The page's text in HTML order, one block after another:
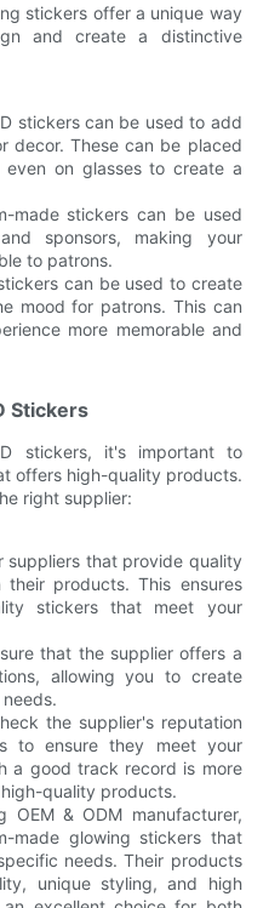
stickers offer a unique way
and create a distinctive
stickers can be used to add
decor. These can be placed
on glasses to create a
made stickers can be used
sponsors, making your
to patrons.
can be used to create
mood for patrons. This can
more memorable and
Stickers
stickers, it's important to
offers high-quality products.
right supplier:
suppliers that provide quality
products. This ensures
stickers that meet your
that the supplier offers a
allowing you to create
the supplier's reputation
to ensure they meet your
a good track record is more
quality products.
OEM & ODM manufacturer,
made glowing stickers that
needs. Their products
unique styling, and high